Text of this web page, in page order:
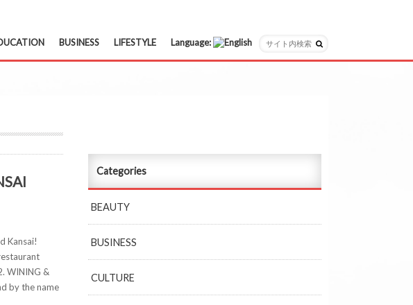
BUSINESS LIFESTYLE Language:
Kansai!
WINING &
by the name
Categories
BEAUTY
BUSINESS
CULTURE